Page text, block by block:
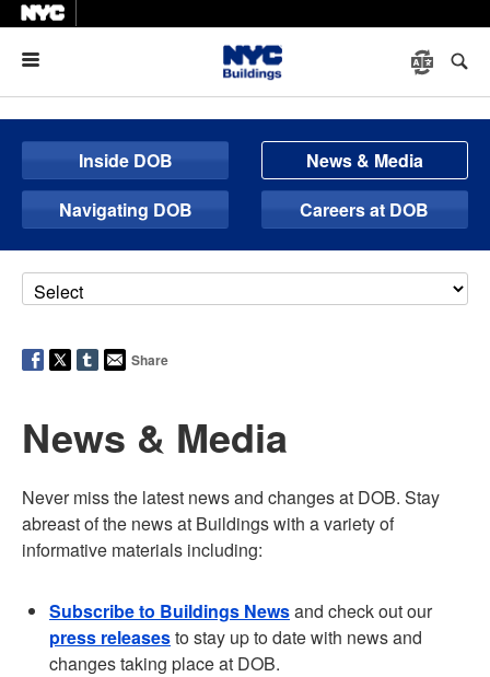
Inside DOB
News & Media
Navigating DOB
Careers at DOB
Share
News & Media
Never miss the latest news and changes at DOB. Stay
abreast of the news at Buildings with a variety of
informative materials including:
Subscribe to Buildings Newsand check out our
press releasesto stay up to date with news and
changes taking place at DOB.